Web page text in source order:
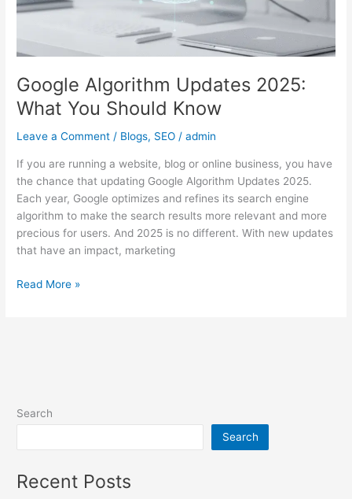
Google Algorithm Updates 2025:
What You Should Know
Leave a Comment / Blogs, SEO /admin
If you are running a website, blog or online business, you have
the chance that updating Google Algorithm Updates 2025.
Each year, Google optimizes and refines its search engine
algorithm to make the search results more relevant and more
precious for users. And 2025 is no different. With new updates
that have an impact, marketing
Read More »
Search
Search
Recent Posts